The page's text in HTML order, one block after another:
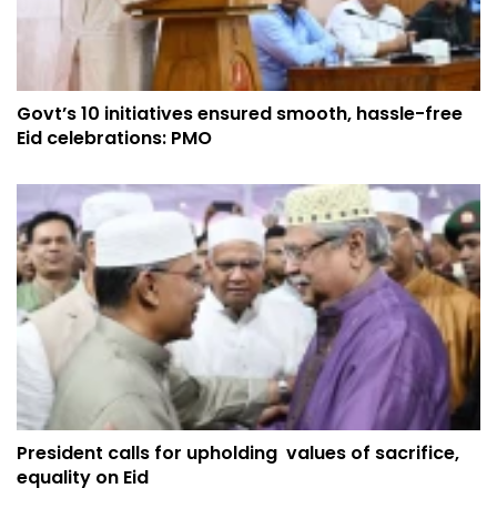
Govt’s 10 initiatives ensured smooth, hassle-free
Eid celebrations: PMO
President calls for upholding values of sacrifice,
equality on Eid